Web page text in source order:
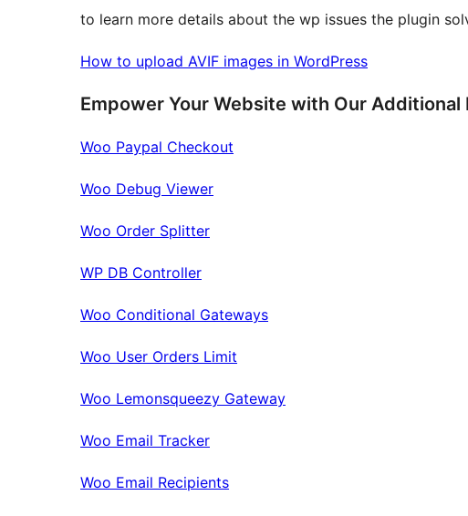
to learn more details about the wp issues the plugin
How to upload AVIF images in WordPress
Empower Your Website with Our Additional
Woo Paypal Checkout
Woo Debug Viewer
Woo Order Splitter
WP DB Controller
Woo Conditional Gateways
Woo User Orders Limit
Woo Lemonsqueezy Gateway
Woo Email Tracker
Woo Email Recipients